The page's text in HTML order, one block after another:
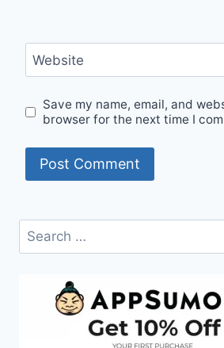
Website
Save my name, email, and
browser for the next time I
Search
for: